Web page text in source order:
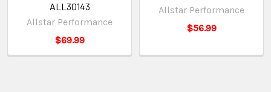
ALL30143
Allstar Performance
$69.99
Allstar Performance
$56.99